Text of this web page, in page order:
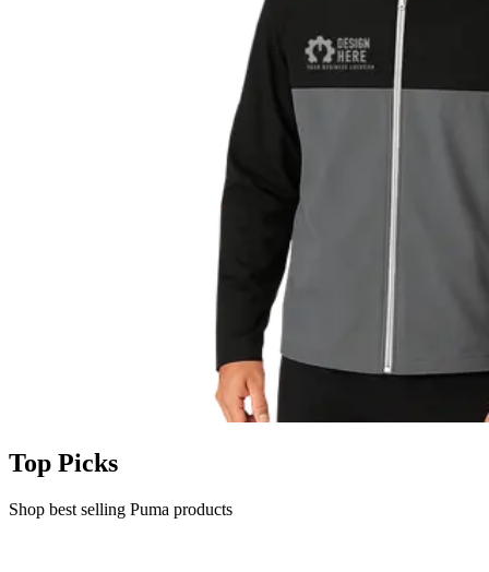
Top Picks
Shop best selling Puma products